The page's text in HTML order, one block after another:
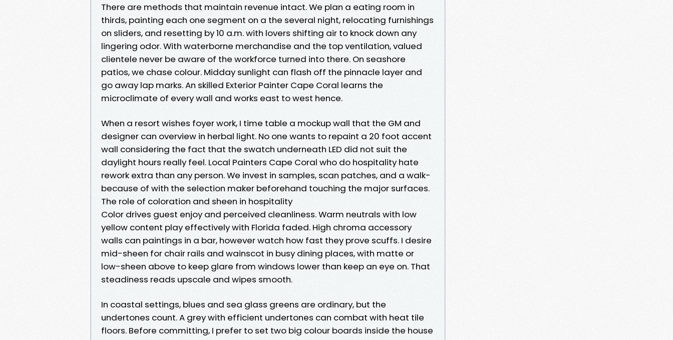
There are methods that maintain revenue intact. We plan a eating room in
thirds, painting each one segment on a the several night, relocating furnishings
on sliders, and resetting by 10 a.m. with lovers shifting air to knock down any
lingering odor. With waterborne merchandise and the top ventilation, valued
clientele never be aware of the workforce turned into there. On seashore
patios, we chase colour. Midday sunlight can flash off the pinnacle layer and
go away lap marks. An skilled Exterior Painter Cape Coral learns the
microclimate of every wall and works east to west hence.
When a resort wishes foyer work, I time table a mockup wall that the GM and
designer can overview in herbal light. No one wants to repaint a 20 foot accent
wall considering the fact that the swatch underneath LED did not suit the
daylight hours really feel. Local Painters Cape Coral who do hospitality hate
rework extra than any person. We invest in samples, scan patches, and a walk-
because of with the selection maker beforehand touching the major surfaces.
The role of coloration and sheen in hospitality
Color drives guest enjoy and perceived cleanliness. Warm neutrals with low
yellow content play effectively with Florida faded. High chroma accessory
walls can paintings in a bar, however watch how fast they prove scuffs. I desire
mid-sheen for chair rails and wainscot in busy dining places, with matte or
low-sheen above to keep glare from windows lower than keep an eye on. That
steadiness reads upscale and wipes smooth.
In coastal settings, blues and sea glass greens are ordinary, but the
undertones count. A grey with efficient undertones can combat with heat tile
floors. Before committing, I prefer to set two big colour boards inside the house